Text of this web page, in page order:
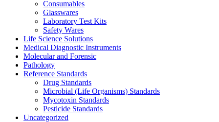
Consumables
Glasswares
Laboratory Test Kits
Safety Wares
Life Science Solutions
Medical Diagnostic Instruments
Molecular and Forensic
Pathology
Reference Standards
Drug Standards
Microbial (Life Organisms) Standards
Mycotoxin Standards
Pesticide Standards
Uncategorized